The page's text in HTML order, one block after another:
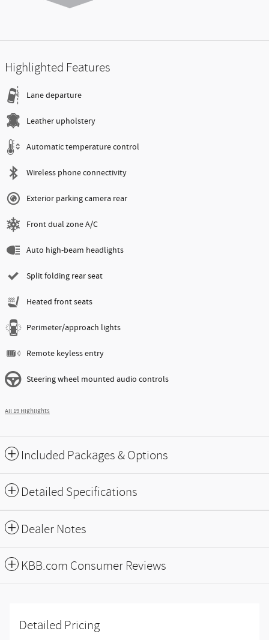
Highlighted Features
Lane departure
Leather upholstery
Automatic temperature control
Wireless phone connectivity
Exterior parking camera rear
Front dual zone A/C
Auto high-beam headlights
Split folding rear seat
Heated front seats
Perimeter/approach lights
Remote keyless entry
Steering wheel mounted audio controls
All 19 Highlights
Included Packages & Options
Detailed Specifications
Dealer Notes
KBB.com Consumer Reviews
Detailed Pricing